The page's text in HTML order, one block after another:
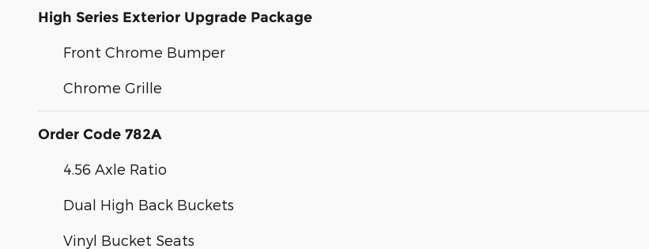
High Series Exterior Upgrade Package
Front Chrome Bumper
Chrome Grille
Order Code 782A
4.56 Axle Ratio
Dual High Back Buckets
Vinyl Bucket Seats